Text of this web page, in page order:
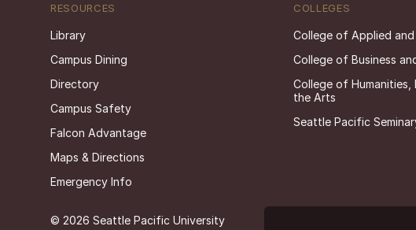
RESOURCES
Library
Campus Dining
Directory
Campus Safety
Falcon Advantage
Maps & Directions
Emergency Info
COLLEGES
College of Applied and
College of Business
College of Humanities,
the Arts
Seattle Pacific
© 2026 Seattle Pacific University